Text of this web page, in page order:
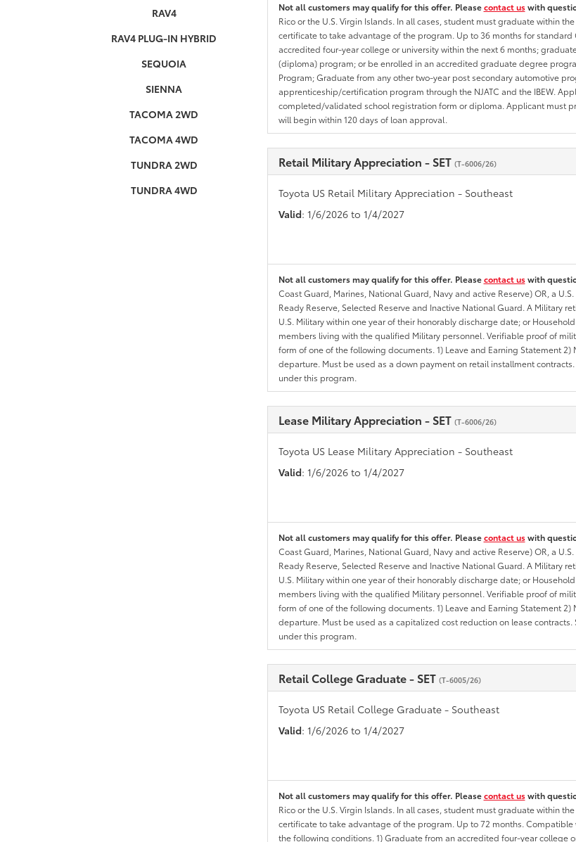
RAV4
RAV4 PLUG-IN HYBRID
SEQUOIA
SIENNA
TACOMA 2WD
TACOMA 4WD
TUNDRA 2WD
TUNDRA 4WD
Not all customers may qualify for this offer. Pleasecontact uswith
Rico or the U.S. Virgin Islands. In all cases, student must graduate within
certificate to take advantage of the program. Up to 36 months for
accredited four-year college or university within the next 6 months;
(diploma) program; or be enrolled in an accredited graduate degree
Program; Graduate from any other two-year post secondary automotive
apprenticeship/certification program through the NJATC and the IBEW.
completed/validated school registration form or diploma. Applicant must
will begin within 120 days of loan approval.
Retail Military Appreciation - SET (T-6006/26)
Toyota US Retail Military Appreciation - Southeast
Valid: 1/6/2026 to 1/4/2027
Not all customers may qualify for this offer. Pleasecontact uswith
Coast Guard, Marines, National Guard, Navy and active Reserve) OR, a
Ready Reserve, Selected Reserve and Inactive National Guard. A Military
U.S. Military within one year of their honorably discharge date; or
members living with the qualified Military personnel. Verifiable proof of
form of one of the following documents. 1) Leave and Earning Statement
departure. Must be used as a down payment on retail installment
under this program.
Lease Military Appreciation - SET (T-6006/26)
Toyota US Lease Military Appreciation - Southeast
Valid: 1/6/2026 to 1/4/2027
Not all customers may qualify for this offer. Pleasecontact uswith
Coast Guard, Marines, National Guard, Navy and active Reserve) OR, a
Ready Reserve, Selected Reserve and Inactive National Guard. A Military
U.S. Military within one year of their honorably discharge date; or
members living with the qualified Military personnel. Verifiable proof of
form of one of the following documents. 1) Leave and Earning Statement
departure. Must be used as a capitalized cost reduction on lease
under this program.
Retail College Graduate - SET (T-6005/26)
Toyota US Retail College Graduate - Southeast
Valid: 1/6/2026 to 1/4/2027
Not all customers may qualify for this offer. Pleasecontact uswith
Rico or the U.S. Virgin Islands. In all cases, student must graduate within
certificate to take advantage of the program. Up to 72 months.
the following conditions. 1) Graduate from an accredited four-year